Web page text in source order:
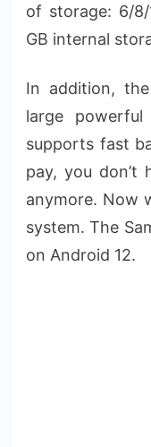
of storage: 6/8/
GB internal
In addition,
large
supports fast
pay, you don’t
anymore. Now
system. The
on Android 12.